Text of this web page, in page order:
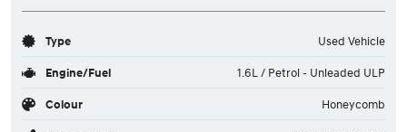
Type Used Vehicle
Engine/Fuel 1.6L / Petrol - Unleaded ULP
Colour Honeycomb